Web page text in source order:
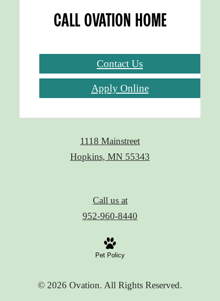
CALL OVATION HOME
Contact Us
Apply Online
1118 Mainstreet
Hopkins, MN 55343
Call us at
952-960-8440
Pet Policy
© 2026 Ovation. All Rights Reserved.